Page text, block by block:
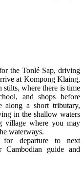
the Tonlé Sap, driving
at Kompong Klaing,
where there is time
and shops before
along a short tributary,
in the shallow waters
village where you may
waterways.
for departure to next
Cambodian guide and